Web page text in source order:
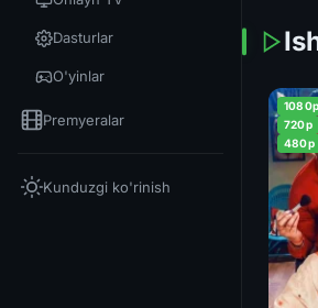
Dasturlar
O'yinlar
Premyeralar
Kunduzgi ko'rinish
1080p
720p
480p